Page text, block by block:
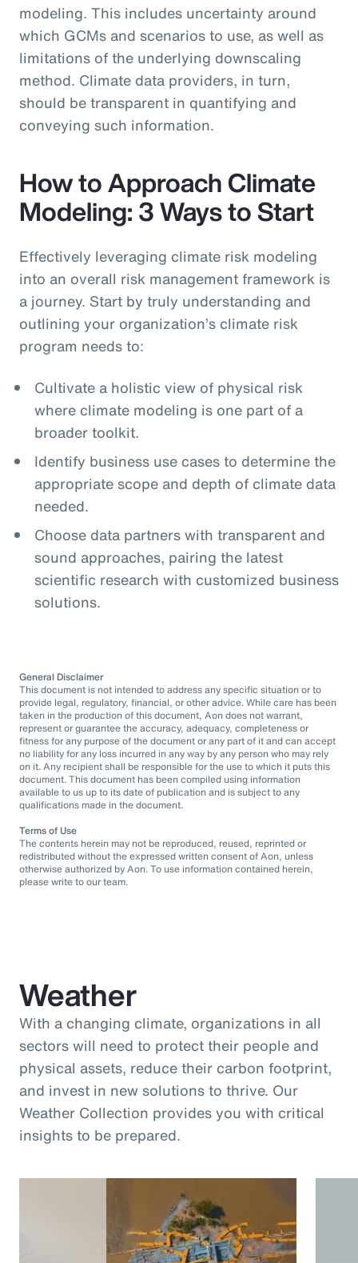
modeling. This includes uncertainty around
which GCMs and scenarios to use, as well as
limitations of the underlying downscaling
method. Climate data providers, in turn,
should be transparent in quantifying and
conveying such information.
How to Approach Climate
Modeling: 3 Ways to Start
Effectively leveraging climate risk modeling
into an overall risk management framework is
a journey. Start by truly understanding and
outlining your organization’s climate risk
program needs to:
Cultivate a holistic view of physical risk
where climate modeling is one part of a
broader toolkit.
Identify business use cases to determine the
appropriate scope and depth of climate data
needed.
Choose data partners with transparent and
sound approaches, pairing the latest
scientific research with customized business
solutions.
General Disclaimer
This document is not intended to address any specific situation or to
provide legal, regulatory, financial, or other advice. While care has been
taken in the production of this document, Aon does not warrant,
represent or guarantee the accuracy, adequacy, completeness or
fitness for any purpose of the document or any part of it and can accept
no liability for any loss incurred in any way by any person who may rely
on it. Any recipient shall be responsible for the use to which it puts this
document. This document has been compiled using information
available to us up to its date of publication and is subject to any
qualifications made in the document.
Terms of Use
The contents herein may not be reproduced, reused, reprinted or
redistributed without the expressed written consent of Aon, unless
otherwise authorized by Aon. To use information contained herein,
please write to our team.
Weather
With a changing climate, organizations in all
sectors will need to protect their people and
physical assets, reduce their carbon footprint,
and invest in new solutions to thrive. Our
Weather Collection provides you with critical
insights to be prepared.